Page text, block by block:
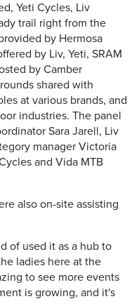
Yeti Cycles, Liv
trail right from the
by Hermosa
by Liv, Yeti, SRAM
by Camber
shared with
at various brands, and
industries. The panel
Sara Jarell, Liv
manager Victoria
and Vida MTB
also on-site assisting
of used it as a hub to
ladies here at the
to see more events
is growing, and it's